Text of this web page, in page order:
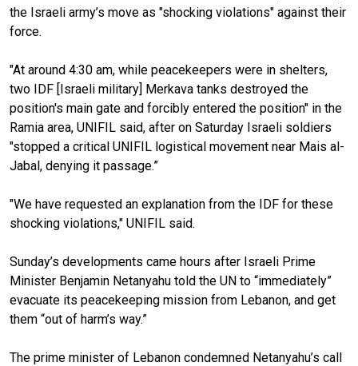
the Israeli army’s move as "shocking violations" against their
force.
"At around 4:30 am, while peacekeepers were in shelters,
two IDF [Israeli military] Merkava tanks destroyed the
position's main gate and forcibly entered the position" in the
Ramia area, UNIFIL said, after on Saturday Israeli soldiers
"stopped a critical UNIFIL logistical movement near Mais al-
Jabal, denying it passage.”
"We have requested an explanation from the IDF for these
shocking violations," UNIFIL said.
Sunday’s developments came hours after Israeli Prime
Minister Benjamin Netanyahu told the UN to “immediately”
evacuate its peacekeeping mission from Lebanon, and get
them “out of harm’s way.”
The prime minister of Lebanon condemned Netanyahu’s call